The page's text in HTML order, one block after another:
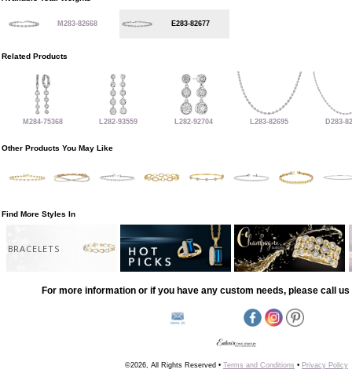
M283-82668 E283-82677
Related Products
M284-75368 L282-93559 L282-92704 L283-82695 D283-
Other Products You May Like
Find More Styles In
BRACELETS
For more information or if you have any custom needs, please call us
©2026, All Rights Reserved • Terms and Conditions • Privacy Policy